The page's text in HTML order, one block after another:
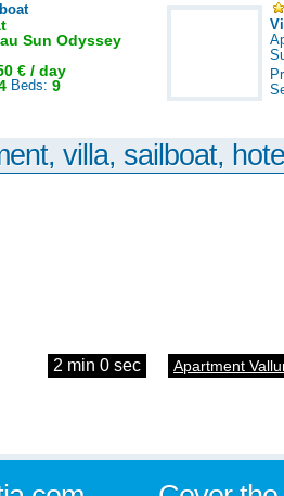
Sun Odyssey
€ / day
Beds: 9
villa, sailboat,
2 min 0 sec Apartment